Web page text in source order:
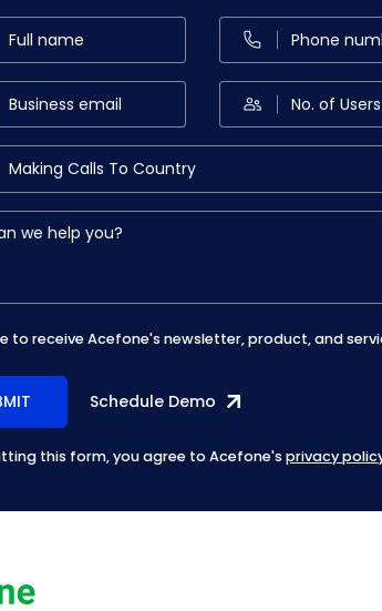
to receive Acefone's newsletter, product, and
Schedule Demo
this form, you agree to Acefone's privacy